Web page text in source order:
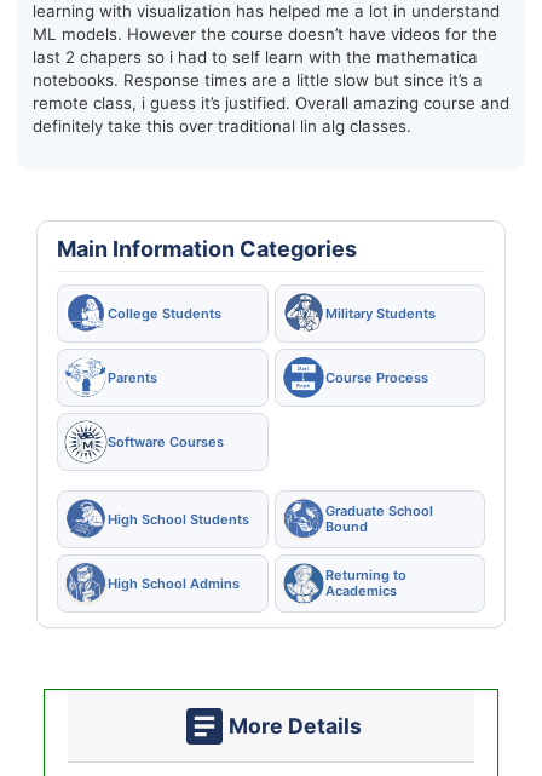
learning with visualization has helped me a lot in understand
ML models. However the course doesn’t have videos for the
last 2 chapers so i had to self learn with the mathematica
notebooks. Response times are a little slow but since it’s a
remote class, i guess it’s justified. Overall amazing course and
definitely take this over traditional lin alg classes.
Main Information Categories
College Students Military Students
Parents Course Process
Software Courses
High School Students
Graduate School
Bound
High School Admins
Returning to
Academics
More Details